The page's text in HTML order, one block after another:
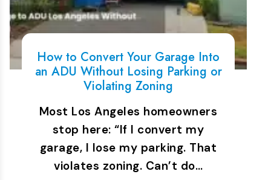
How to Convert Your Garage Into
an ADU Without Losing Parking or
Violating Zoning
Most Los Angeles homeowners
stop here: “If I convert my
garage, I lose my parking. That
violates zoning. Can’t do…